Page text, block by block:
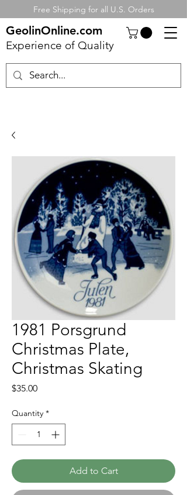
Free Shipping for all U.S. Orders
GeolinOnline.com
Experience of Quality
1981 Porsgrund
Christmas Plate,
Christmas Skating
$35.00Price
Quantity *
Add to Cart